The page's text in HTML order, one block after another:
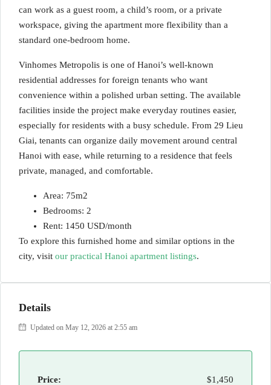
can work as a guest room, a child’s room, or a private
workspace, giving the apartment more flexibility than a
standard one-bedroom home.
Vinhomes Metropolis is one of Hanoi’s well-known
residential addresses for foreign tenants who want
convenience within a polished urban setting. The available
facilities inside the project make everyday routines easier,
especially for residents with a busy schedule. From 29 Lieu
Giai, tenants can organize daily movement around central
Hanoi with ease, while returning to a residence that feels
private, managed, and comfortable.
Area: 75m2
Bedrooms: 2
Rent: 1450 USD/month
To explore this furnished home and similar options in the
city, visit our practical Hanoi apartment listings.
Details
Updated on May 12, 2026 at 2:55 am
Price: $1,450